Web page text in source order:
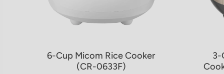
6-Cup Micom Rice Cooker
(CR-0633F)
3-